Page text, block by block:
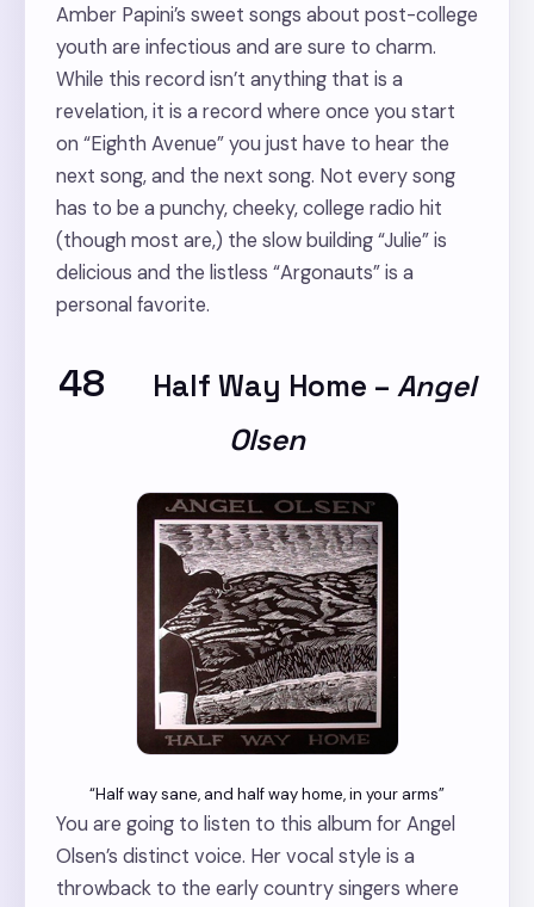
Amber Papini’s sweet songs about post-college
youth are infectious and are sure to charm.
While this record isn’t anything that is a
revelation, it is a record where once you start
on “Eighth Avenue” you just have to hear the
next song, and the next song. Not every song
has to be a punchy, cheeky, college radio hit
(though most are,) the slow building “Julie” is
delicious and the listless “Argonauts” is a
personal favorite.
48 Half Way Home – Angel
Olsen
“Half way sane, and half way home, in your arms”
You are going to listen to this album for Angel
Olsen’s distinct voice. Her vocal style is a
throwback to the early country singers where